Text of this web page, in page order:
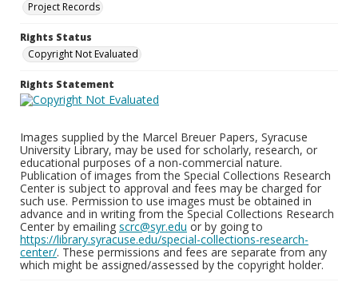
Project Records
Rights Status
Copyright Not Evaluated
Rights Statement
Images supplied by the Marcel Breuer Papers, Syracuse
University Library, may be used for scholarly, research, or
educational purposes of a non-commercial nature.
Publication of images from the Special Collections Research
Center is subject to approval and fees may be charged for
such use. Permission to use images must be obtained in
advance and in writing from the Special Collections Research
Center by emailing scrc@syr.edu or by going to
https://library.syracuse.edu/special-collections-research-
center/. These permissions and fees are separate from any
which might be assigned/assessed by the copyright holder.